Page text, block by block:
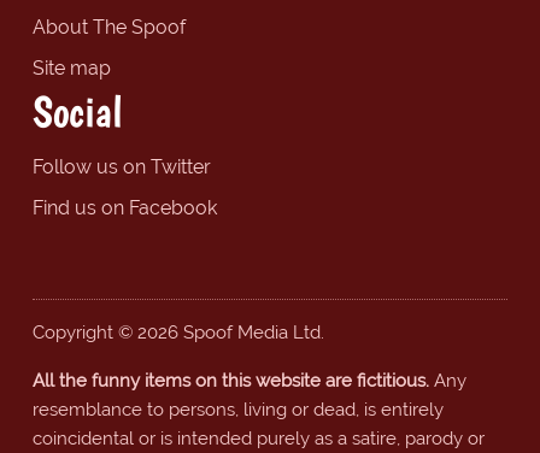
About The Spoof
Site map
Social
Follow us on Twitter
Find us on Facebook
Copyright © 2026 Spoof Media Ltd.
All the funny items on this website are fictitious.Any
resemblance to persons, living or dead, is entirely
coincidental or is intended purely as a satire, parody or